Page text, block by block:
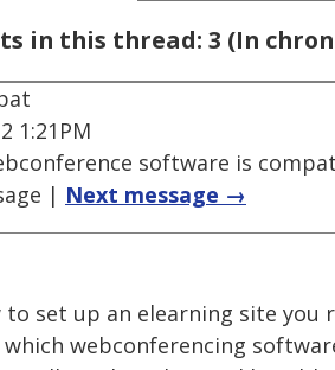
in this thread: 3 (In
1:21PM
software is
| Next message →
to set up an elearning site you
webconferencing